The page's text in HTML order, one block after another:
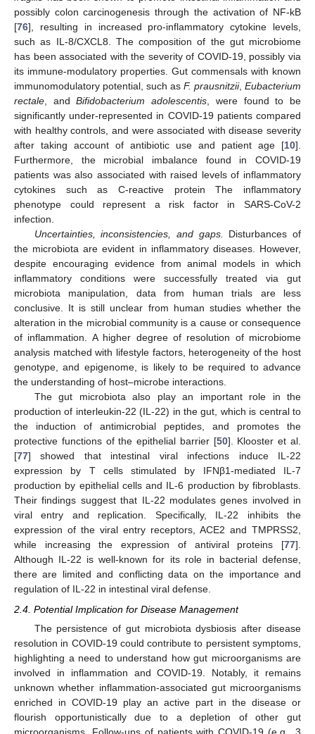
possibly colon carcinogenesis through the activation of NF-kB
[76], resulting in increased pro-inflammatory cytokine levels,
such as IL-8/CXCL8. The composition of the gut microbiome
has been associated with the severity of COVID-19, possibly via
its immune-modulatory properties. Gut commensals with known
immunomodulatory potential, such as F. prausnitzii, Eubacterium
rectale, andBifidobacterium adolescentis, were found to be
significantly under-represented in COVID-19 patients compared
with healthy controls, and were associated with disease severity
after taking account of antibiotic use and patient age [10].
Furthermore, the microbial imbalance found in COVID-19
patients was also associated with raised levels of inflammatory
cytokines such as C-reactive protein The inflammatory
phenotype could represent a risk factor in SARS-CoV-2
infection.
Uncertainties, inconsistencies, and gaps.
Disturbances of
the microbiota are evident in inflammatory diseases. However,
despite encouraging evidence from animal models in which
inflammatory conditions were successfully treated via gut
microbiota manipulation, data from human trials are less
conclusive. It is still unclear from human studies whether the
alteration in the microbial community is a cause or consequence
of inflammation. A higher degree of resolution of microbiome
analysis matched with lifestyle factors, heterogeneity of the host
genotype, and epigenome, is likely to be required to advance
the understanding of host–microbe interactions.
The gut microbiota also play an important role in the
production of interleukin-22 (IL-22) in the gut, which is central to
the induction of antimicrobial peptides, and promotes the
protective functions of the epithelial barrier [50]. Klooster et al.
[77] showed that intestinal viral infections induce IL-22
expression by T cells stimulated by IFNβ1-mediated IL-7
production by epithelial cells and IL-6 production by fibroblasts.
Their findings suggest that IL-22 modulates genes involved in
viral entry and replication. Specifically, IL-22 inhibits the
expression of the viral entry receptors, ACE2 and TMPRSS2,
while increasing the expression of antiviral proteins [77].
Although IL-22 is well-known for its role in bacterial defense,
there are limited and conflicting data on the importance and
regulation of IL-22 in intestinal viral defense.
2.4. Potential Implication for Disease Management
The persistence of gut microbiota dysbiosis after disease
resolution in COVID-19 could contribute to persistent symptoms,
highlighting a need to understand how gut microorganisms are
involved in inflammation and COVID-19. Notably, it remains
unknown whether inflammation-associated gut microorganisms
enriched in COVID-19 play an active part in the disease or
flourish opportunistically due to a depletion of other gut
microorganisms. Follow-ups of patients with COVID-19 (e.g., 3